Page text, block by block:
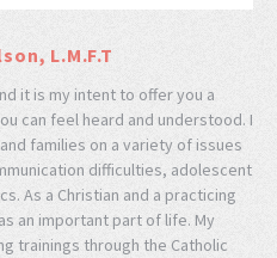
L.M.F.T
it is my intent to offer you a
can feel heard and understood. I
families on a variety of issues
difficulties, adolescent
As a Christian and a practicing
an important part of life. My
trainings through the Catholic